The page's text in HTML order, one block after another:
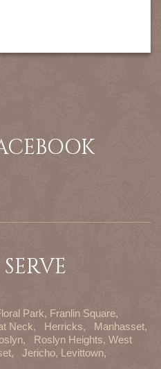
Park, Franlin Square,
Neck, Herricks,
Manhasset,
Roslyn Heights, West
Jericho, Levittown,